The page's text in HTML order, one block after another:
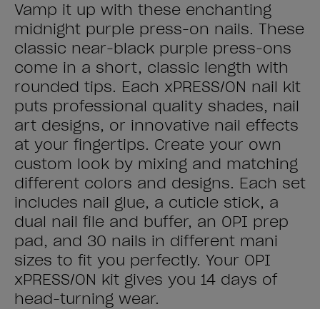
Vamp it up with these enchanting
midnight purple press-on nails. These
classic near-black purple press-ons
come in a short, classic length with
rounded tips. Each xPRESS/ON nail kit
puts professional quality shades, nail
art designs, or innovative nail effects
at your fingertips. Create your own
custom look by mixing and matching
different colors and designs. Each set
includes nail glue, a cuticle stick, a
dual nail file and buffer, an OPI prep
pad, and 30 nails in different mani
sizes to fit you perfectly. Your OPI
xPRESS/ON kit gives you 14 days of
head-turning wear.